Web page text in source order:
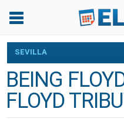
SEVILLA
BEING
FLOYD